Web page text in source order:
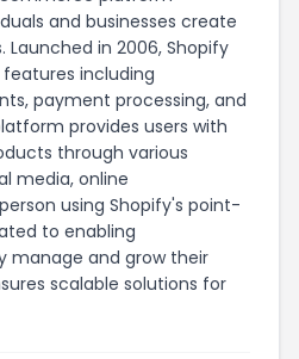
and businesses create
Launched in 2006, Shopify
including
payment processing, and
provides users with
through various
media, online
using Shopify's point-
to enabling
manage and grow their
scalable solutions for